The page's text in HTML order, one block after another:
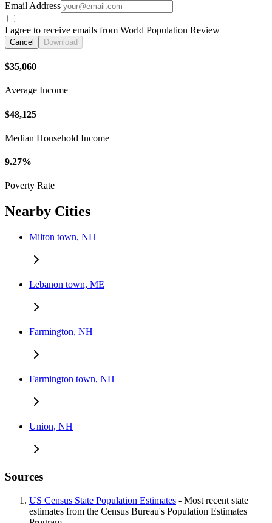
Email Address
I agree to receive emails from World Population Review
Cancel Download
$35,060
Average Income
$48,125
Median Household Income
9.27%
Poverty Rate
Nearby Cities
Milton town, NH
Lebanon town, ME
Farmington, NH
Farmington town, NH
Union, NH
Sources
US Census State Population Estimates - Most recent state
estimates from the Census Bureau's Population Estimates